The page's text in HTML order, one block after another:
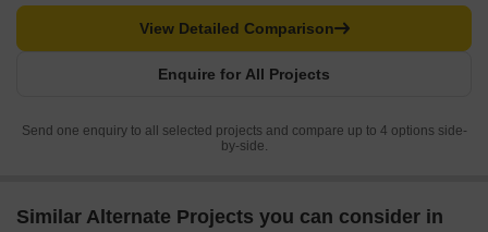
Enquire for All Projects
View Detailed Comparison
Send one enquiry to all selected projects and compare up to 4 options side-
by-side.
Similar Alternate Projects you can consider in